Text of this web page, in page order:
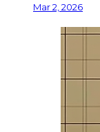
Mar 2, 2026